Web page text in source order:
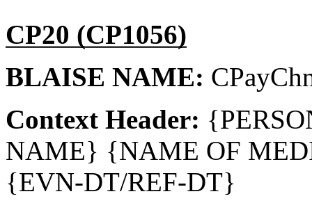
CP20 (CP1056)
BLAISE NAME:
Context Header:
NAME} {NAME OF
{EVN-DT/REF-DT}